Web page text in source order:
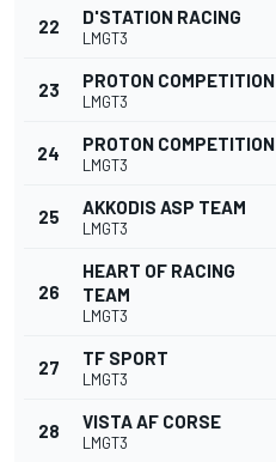
22 D'STATION RACING
LMGT3
23 PROTON COMPETITION
LMGT3
24 PROTON COMPETITION
LMGT3
25 AKKODIS ASP TEAM
LMGT3
26
HEART OF RACING
TEAM
LMGT3
27 TF SPORT
LMGT3
28 VISTA AF CORSE
LMGT3